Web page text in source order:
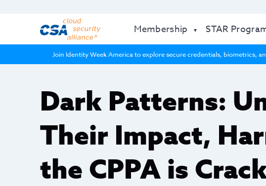
Membership STAR
Join Identity Week America to explore secure credentials, biometrics,
Dark Patterns:
Their Impact,
the CPPA is